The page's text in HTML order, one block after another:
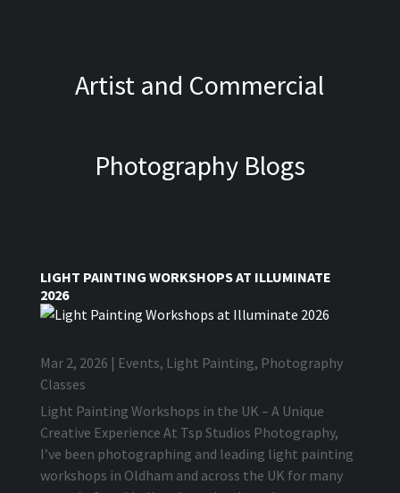
Artist and Commercial
Photography Blogs
LIGHT PAINTING WORKSHOPS AT ILLUMINATE
2026
Mar 2, 2026 | Events, Light Painting, Photography
Classes
Light Painting Workshops in the UK – A Unique
Creative Experience At Tsp Studios Photography,
I’ve been photographing and leading light painting
workshops in Oldham and across the UK for many